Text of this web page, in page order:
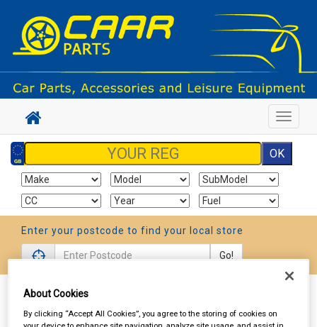
Toggle
Enter your postcode to find your local store
Go!
Sign In
About Cookies
By clicking “Accept All Cookies”, you agree to the storing of cookies on